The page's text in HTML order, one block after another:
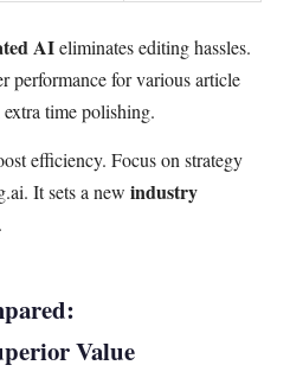
AIeliminates editing hassles.
performance for various article
time polishing.
efficiency. Focus on strategy
It sets a new industry
Value